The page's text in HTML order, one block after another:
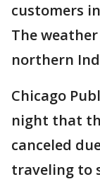
customers
The
northern
Chicago
night that
canceled
traveling to